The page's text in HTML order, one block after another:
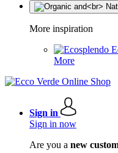
More inspiration
More
Sign in
Sign in now
Are you a new